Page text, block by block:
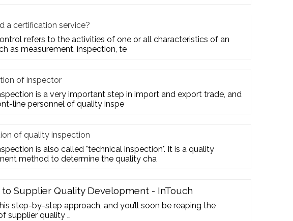
a certification service?
refers to the activities of one or all characteristics of an
as measurement, inspection, te
of inspector
is a very important step in import and export trade, and
line personnel of quality inspe
of quality inspection
is also called "technical inspection". It is a quality
method to determine the quality cha
to Supplier Quality Development - InTouch
step-by-step approach, and you’ll soon be reaping the
supplier quality …